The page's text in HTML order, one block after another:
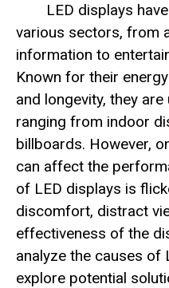
LED displays
various sectors, from
information to
Known for their
and longevity, they
ranging from indoor
billboards. However,
can affect the
of LED displays is
discomfort, distract
effectiveness of the
analyze the causes of
explore potential